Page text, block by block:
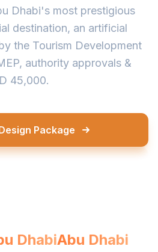
Dhabi's most prestigious
destination, an artificial
the Tourism Development
authority approvals &
45,000.
Package
DhabiAbu Dhabi